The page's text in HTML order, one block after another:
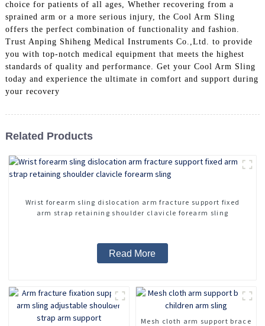
choice for patients of all ages, Whether recovering from a
sprained arm or a more serious injury, the Cool Arm Sling
offers the perfect combination of functionality and fashion.
Trust Anping Shiheng Medical Instruments Co.,Ltd. to provide
you with top-notch medical equipment that meets the highest
standards of quality and performance. Get your Cool Arm Sling
today and experience the ultimate in comfort and support during
your recovery
Related Products
Wrist forearm sling dislocation arm fracture support fixed
arm strap retaining shoulder clavicle forearm sling
Read More
Mesh cloth arm support brace